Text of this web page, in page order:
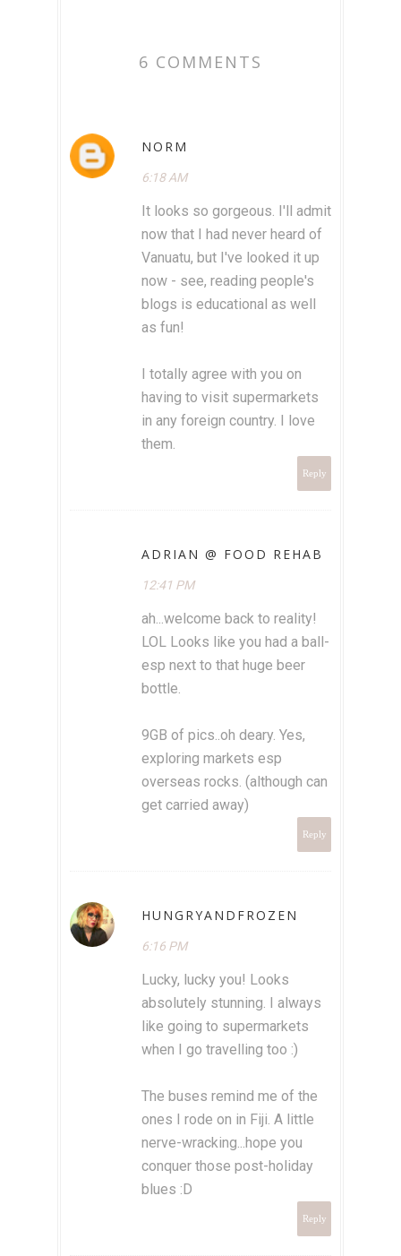
6 COMMENTS
NORM
6:18 AM
It looks so gorgeous. I'll admit
now that I had never heard of
Vanuatu, but I've looked it up
now - see, reading people's
blogs is educational as well
as fun!
I totally agree with you on
having to visit supermarkets
in any foreign country. I love
them.
Reply
ADRIAN @ FOOD REHAB
12:41 PM
ah...welcome back to reality!
LOL Looks like you had a ball-
esp next to that huge beer
bottle.
9GB of pics..oh deary. Yes,
exploring markets esp
overseas rocks. (although can
get carried away)
Reply
HUNGRYANDFROZEN
6:16 PM
Lucky, lucky you! Looks
absolutely stunning. I always
like going to supermarkets
when I go travelling too :)
The buses remind me of the
ones I rode on in Fiji. A little
nerve-wracking...hope you
conquer those post-holiday
blues :D
Reply